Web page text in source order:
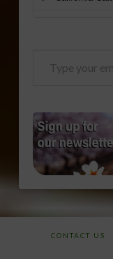
CONTACT US